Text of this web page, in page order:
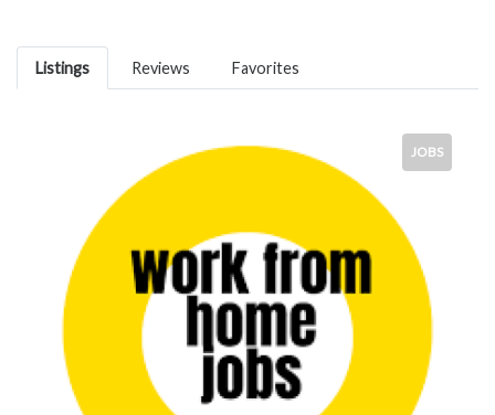
Listings Reviews Favorites
JOBS